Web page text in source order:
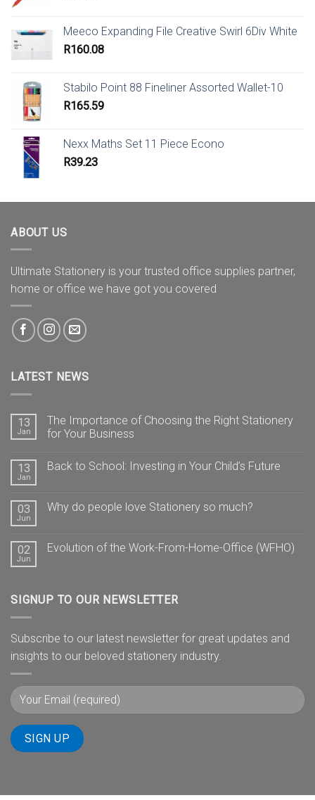
Meeco Expanding File Creative Swirl 6Div White
R160.08
Stabilo Point 88 Fineliner Assorted Wallet-10
R165.59
Nexx Maths Set 11 Piece Econo
R39.23
ABOUT US
Ultimate Stationery is your trusted office supplies partner,
home or office we have got you covered
LATEST NEWS
13
Jan
The Importance of Choosing the Right Stationery
for Your Business
13
Jan
Back to School: Investing in Your Child’s Future
03
Jun
Why do people love Stationery so much?
02
Jun
Evolution of the Work-From-Home-Office (WFHO)
SIGNUP TO OUR NEWSLETTER
Subscribe to our latest newsletter for great updates and
insights to our beloved stationery industry.